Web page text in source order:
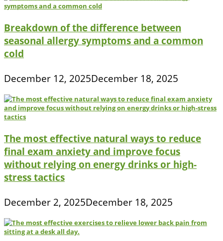
Breakdown of the difference between
seasonal allergy symptoms and a common
cold
December 12, 2025December 18, 2025
The most effective natural ways to reduce
final exam anxiety and improve focus
without relying on energy drinks or high-
stress tactics
December 2, 2025December 18, 2025